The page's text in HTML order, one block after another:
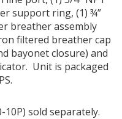
support ring, (1) ¾”
breather assembly
filtered breather cap
bayonet closure) and
Unit is packaged
sold separately.